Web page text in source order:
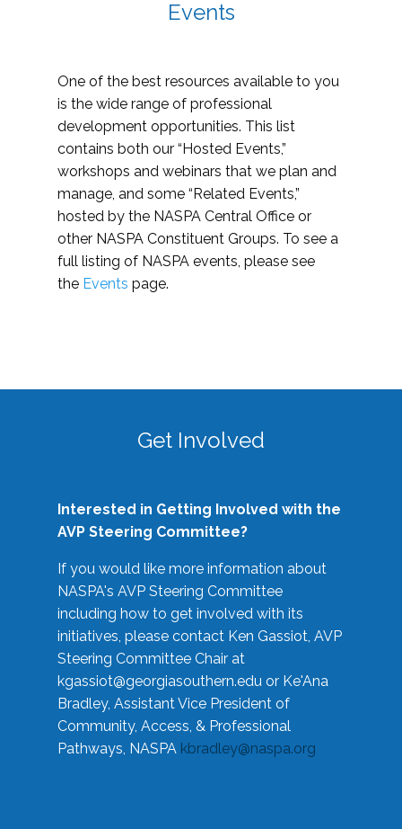
Events
One of the best resources available to you
is the wide range of professional
development opportunities. This list
contains both our “Hosted Events,”
workshops and webinars that we plan and
manage, and some “Related Events,”
hosted by the NASPA Central Office or
other NASPA Constituent Groups. To see a
full listing of NASPA events, please see
the Events page.
Get Involved
Interested in Getting Involved with the
AVP Steering Committee?
If you would like more information about
NASPA's AVP Steering Committee
including how to get involved with its
initiatives, please contact Ken Gassiot, AVP
Steering Committee Chair at
kgassiot@georgiasouthern.edu or Ke'Ana
Bradley, Assistant Vice President of
Community, Access, & Professional
Pathways, NASPA kbradley@naspa.org